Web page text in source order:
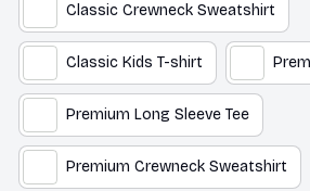
Classic Crewneck Sweatshirt
Classic Kids T-shirt
Premium Long Sleeve Tee
Premium Crewneck Sweatshirt